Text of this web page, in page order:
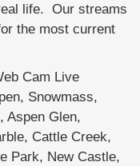
life. Our streams
the most current
Cam Live
Snowmass,
Aspen Glen,
Cattle Creek,
Park, New Castle,